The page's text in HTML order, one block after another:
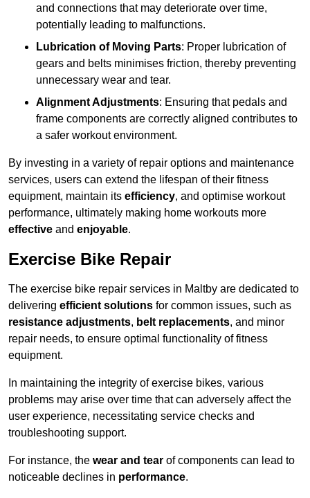
and connections that may deteriorate over time,
potentially leading to malfunctions.
Lubrication of Moving Parts: Proper lubrication of
gears and belts minimises friction, thereby preventing
unnecessary wear and tear.
Alignment Adjustments: Ensuring that pedals and
frame components are correctly aligned contributes to
a safer workout environment.
By investing in a variety of repair options and maintenance
services, users can extend the lifespan of their fitness
equipment, maintain its efficiency, and optimise workout
performance, ultimately making home workouts more
effective and enjoyable.
Exercise Bike Repair
The exercise bike repair services in Maltby are dedicated to
delivering efficient solutions for common issues, such as
resistance adjustments, belt replacements, and minor
repair needs, to ensure optimal functionality of fitness
equipment.
In maintaining the integrity of exercise bikes, various
problems may arise over time that can adversely affect the
user experience, necessitating service checks and
troubleshooting support.
For instance, the wear and tear of components can lead to
noticeable declines in performance.